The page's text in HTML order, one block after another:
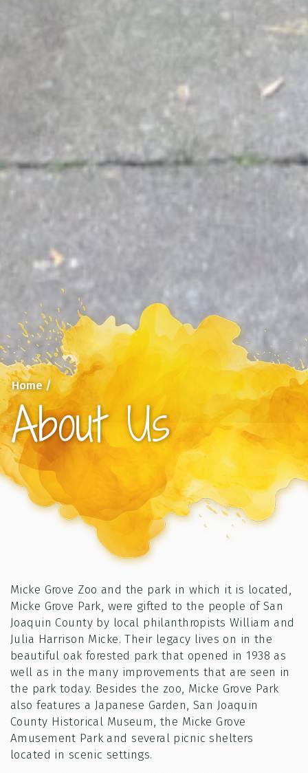
Home/
About Us
Micke Grove Zoo and the park in which it is located,
Micke Grove Park, were gifted to the people of San
Joaquin County by local philanthropists William and
Julia Harrison Micke. Their legacy lives on in the
beautiful oak forested park that opened in 1938 as
well as in the many improvements that are seen in
the park today. Besides the zoo, Micke Grove Park
also features a Japanese Garden, San Joaquin
County Historical Museum, the Micke Grove
Amusement Park and several picnic shelters
located in scenic settings.